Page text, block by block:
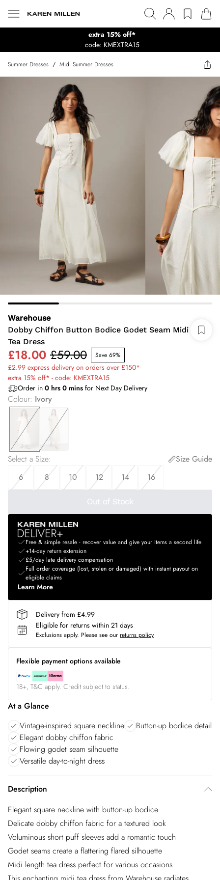
extra 15% off*
code: KMEXTRA15
Summer Dresses / Midi Summer Dresses
Warehouse
Dobby Chiffon Button Bodice Godet Seam Midi
Tea Dress
£18.00 £59.00 Save 69%
£2.99 express delivery on orders over £150*
extra 15% off* - code: KMEXTRA15
Order in 0 hrs 0 mins for Next Day Delivery
Colour: Ivory
Select a Size:
Size Guide
6
8 10 12 14 16
Out of Stock
Free & simple resale - recover value and give your items a second life
+14-day return extension
£5/day late delivery compensation
Full order coverage (lost, stolen or damaged) with instant payout on
eligible claims
Learn More
Delivery from £4.99
Eligible for returns within 21 days
Exclusions apply. Please see our returns policy
Flexible payment options available
18+, T&C apply. Credit subject to status.
At a Glance
Vintage-inspired square neckline
Button-up bodice detail
Elegant dobby chiffon fabric
Flowing godet seam silhouette
Versatile day-to-night dress
Description
Elegant square neckline with button-up bodice
Delicate dobby chiffon fabric for a textured look
Voluminous short puff sleeves add a romantic touch
Godet seams create a flattering flared silhouette
Midi length tea dress perfect for various occasions